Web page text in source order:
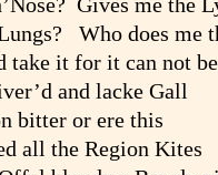
Who does me
take it for it can not be
and lacke Gall
bitter or ere this
all the Region Kites